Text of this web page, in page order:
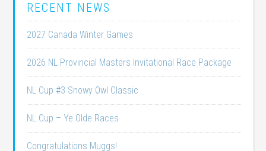
RECENT NEWS
2027 Canada Winter Games
2026 NL Provincial Masters Invitational Race Package
NL Cup #3 Snowy Owl Classic
NL Cup – Ye Olde Races
Congratulations Muggs!